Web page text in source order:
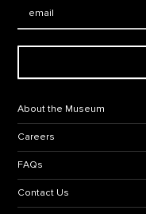
About the Museum
Careers
FAQs
Contact Us